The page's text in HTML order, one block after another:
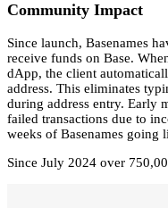
Community Impact
Since launch, Basenames
receive funds on Base.
dApp, the client
address. This eliminates
during address entry. Early
failed transactions due to
weeks of Basenames going
Since July 2024 over